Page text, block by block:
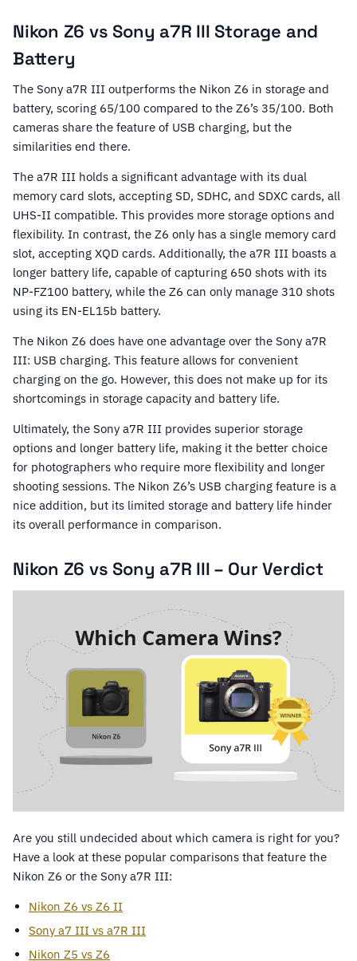
Nikon Z6 vs Sony a7R III Storage and
Battery
The Sony a7R III outperforms the Nikon Z6 in storage and
battery, scoring 65/100 compared to the Z6’s 35/100. Both
cameras share the feature of USB charging, but the
similarities end there.
The a7R III holds a significant advantage with its dual
memory card slots, accepting SD, SDHC, and SDXC cards, all
UHS-II compatible. This provides more storage options and
flexibility. In contrast, the Z6 only has a single memory card
slot, accepting XQD cards. Additionally, the a7R III boasts a
longer battery life, capable of capturing 650 shots with its
NP-FZ100 battery, while the Z6 can only manage 310 shots
using its EN-EL15b battery.
The Nikon Z6 does have one advantage over the Sony a7R
III: USB charging. This feature allows for convenient
charging on the go. However, this does not make up for its
shortcomings in storage capacity and battery life.
Ultimately, the Sony a7R III provides superior storage
options and longer battery life, making it the better choice
for photographers who require more flexibility and longer
shooting sessions. The Nikon Z6’s USB charging feature is a
nice addition, but its limited storage and battery life hinder
its overall performance in comparison.
Nikon Z6 vs Sony a7R III – Our Verdict
Are you still undecided about which camera is right for you?
Have a look at these popular comparisons that feature the
Nikon Z6 or the Sony a7R III:
Nikon Z6 vs Z6 II
Sony a7 III vs a7R III
Nikon Z5 vs Z6